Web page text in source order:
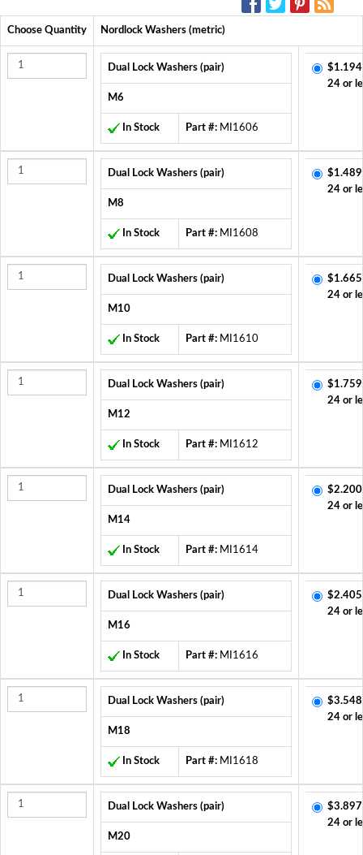
Choose Quantity Nordlock Washers (metric)
Dual Lock Washers (pair)
M6
In Stock Part #: MI1606
24 or
Dual Lock Washers (pair)
M8
In Stock Part #: MI1608
24 or
Dual Lock Washers (pair)
M10
In Stock Part #: MI1610
24 or
Dual Lock Washers (pair)
M12
In Stock Part #: MI1612
24 or
Dual Lock Washers (pair)
M14
In Stock Part #: MI1614
24 or
Dual Lock Washers (pair)
M16
In Stock Part #: MI1616
24 or
Dual Lock Washers (pair)
M18
In Stock Part #: MI1618
24 or
Dual Lock Washers (pair)
M20
24 or